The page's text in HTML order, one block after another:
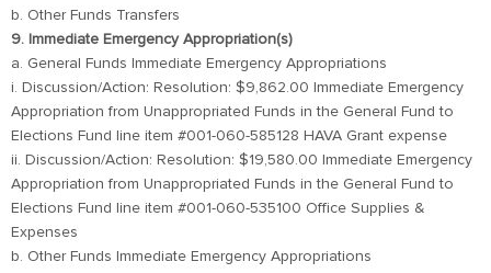
b. Other Funds Transfers
9. Immediate Emergency Appropriation(s)
a. General Funds Immediate Emergency Appropriations
i. Discussion/Action: Resolution: $9,862.00 Immediate Emergency
Appropriation from Unappropriated Funds in the General Fund to
Elections Fund line item #001-060-585128 HAVA Grant expense
ii. Discussion/Action: Resolution: $19,580.00 Immediate Emergency
Appropriation from Unappropriated Funds in the General Fund to
Elections Fund line item #001-060-535100 Office Supplies &
Expenses
b. Other Funds Immediate Emergency Appropriations